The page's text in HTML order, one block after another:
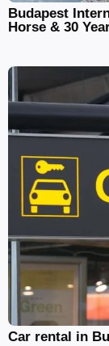
Budapest
Horse & 30
Car rental in